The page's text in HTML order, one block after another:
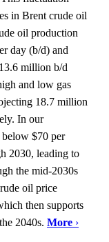
in Brent crude oil
oil production
day (b/d) and
million b/d
and low gas
18.7 million
In our
$70 per
2030, leading to
the mid-2030s
oil price
then supports
2040s. More ›